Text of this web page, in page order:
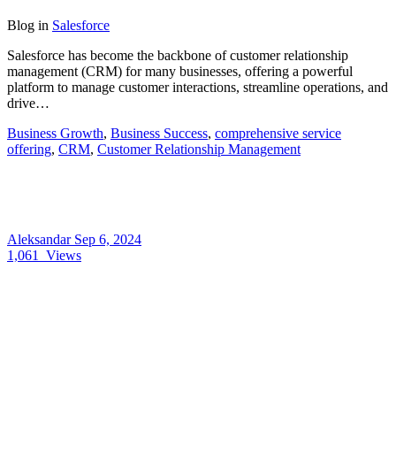
Blog in Salesforce
Salesforce has become the backbone of customer relationship
management (CRM) for many businesses, offering a powerful
platform to manage customer interactions, streamline operations, and
drive…
Business Growth, Business Success, comprehensive service
offering, CRM, Customer Relationship Management
Aleksandar Sep 6, 2024
1,061
Views